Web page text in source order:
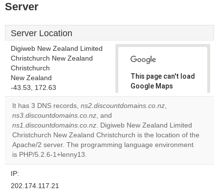
Server
Server Location
Digiweb New Zealand Limited
Christchurch New Zealand
Christchurch
New Zealand
-43.53, 172.63
This page can't load
Google Maps
correctly.
own this
website?
OK
It has 3 DNS records, ns2.discountdomains.co.nz,
ns3.discountdomains.co.nz, and
ns1.discountdomains.co.nz. Digiweb New Zealand Limited
Christchurch New Zealand Christchurch is the location of the
Apache/2 server. The programming language environment
is PHP/5.2.6-1+lenny13.
IP:
202.174.117.21